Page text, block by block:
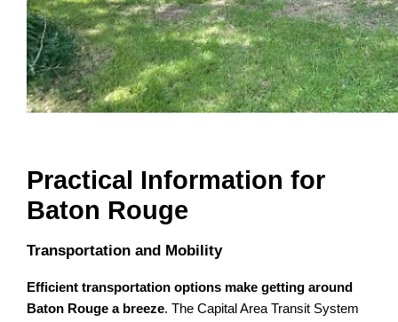
Practical Information for
Baton Rouge
Transportation and Mobility
Efficient transportation options make getting around
Baton Rouge a breeze. The Capital Area Transit System